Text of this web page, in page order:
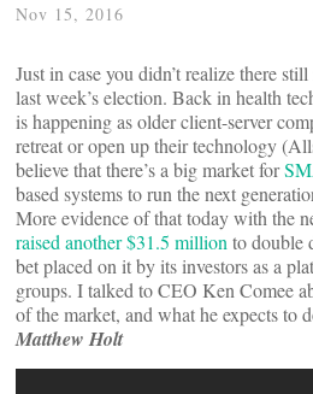
Nov 15, 2016
Just in case you didn’t realize there
last week’s election. Back in health
is happening as older client-server
retreat or open up their technology
believe that there’s a big market for
based systems to run the next
More evidence of that today with the
raised another $31.5 million to double
bet placed on it by its investors as a
groups. I talked to CEO Ken Comee
of the market, and what he expects
Matthew Holt